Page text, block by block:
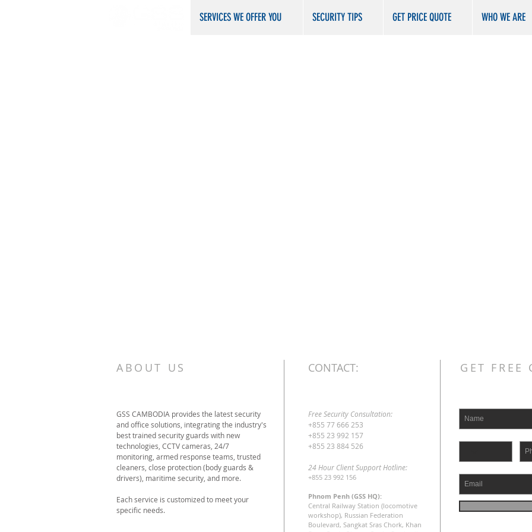
​​​​​SERVICES WE OFFER YOU SECURITY TIPS GET PRICE QUOTE WHO WE ARE
ABOUT US
GSS CAMBODIA provides the latest security
and office solutions, integrating the industry's
best trained security guards with new
technologies, CCTV cameras, 24/7
monitoring, armed response teams, trusted
cleaners, close protection (body guards &
drivers), maritime security, and more.
Each service is customized to meet your
specific needs.
CONTACT:
Free Security Consultation:
+855 77 666 253
+855 23 992 157
+855 23 884 526
24 Hour Client Support Hotline:
+855 23 992 156
Phnom Penh (GSS HQ):
Central Railway Station (locomotive
workshop), Russian Federation
Boulevard, Sangkat Sras Chork, Khan
GET FREE